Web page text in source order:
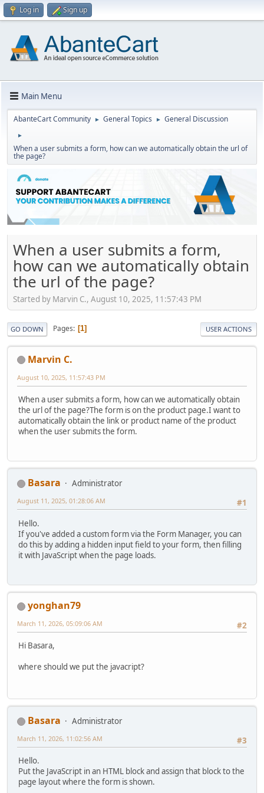
Log in Sign up
Main Menu
AbanteCart Community ► General Topics ► General Discussion
►
When a user submits a form, how can we automatically obtain the url of
the page?
When a user submits a form,
how can we automatically obtain
the url of the page?
Started by Marvin C., August 10, 2025, 11:57:43 PM
GO DOWN Pages 1 USER ACTIONS
Marvin C.
August 10, 2025, 11:57:43 PM
When a user submits a form, how can we automatically obtain
the url of the page?The form is on the product page.I want to
automatically obtain the link or product name of the product
when the user submits the form.
Basara
Administrator
#1
August 11, 2025, 01:28:06 AM
Hello.
If you've added a custom form via the Form Manager, you can
do this by adding a hidden input field to your form, then filling
it with JavaScript when the page loads.
yonghan79
#2
March 11, 2026, 05:09:06 AM
Hi Basara,
where should we put the javacript?
Basara
Administrator
#3
March 11, 2026, 11:02:56 AM
Hello.
Put the JavaScript in an HTML block and assign that block to the
page layout where the form is shown.